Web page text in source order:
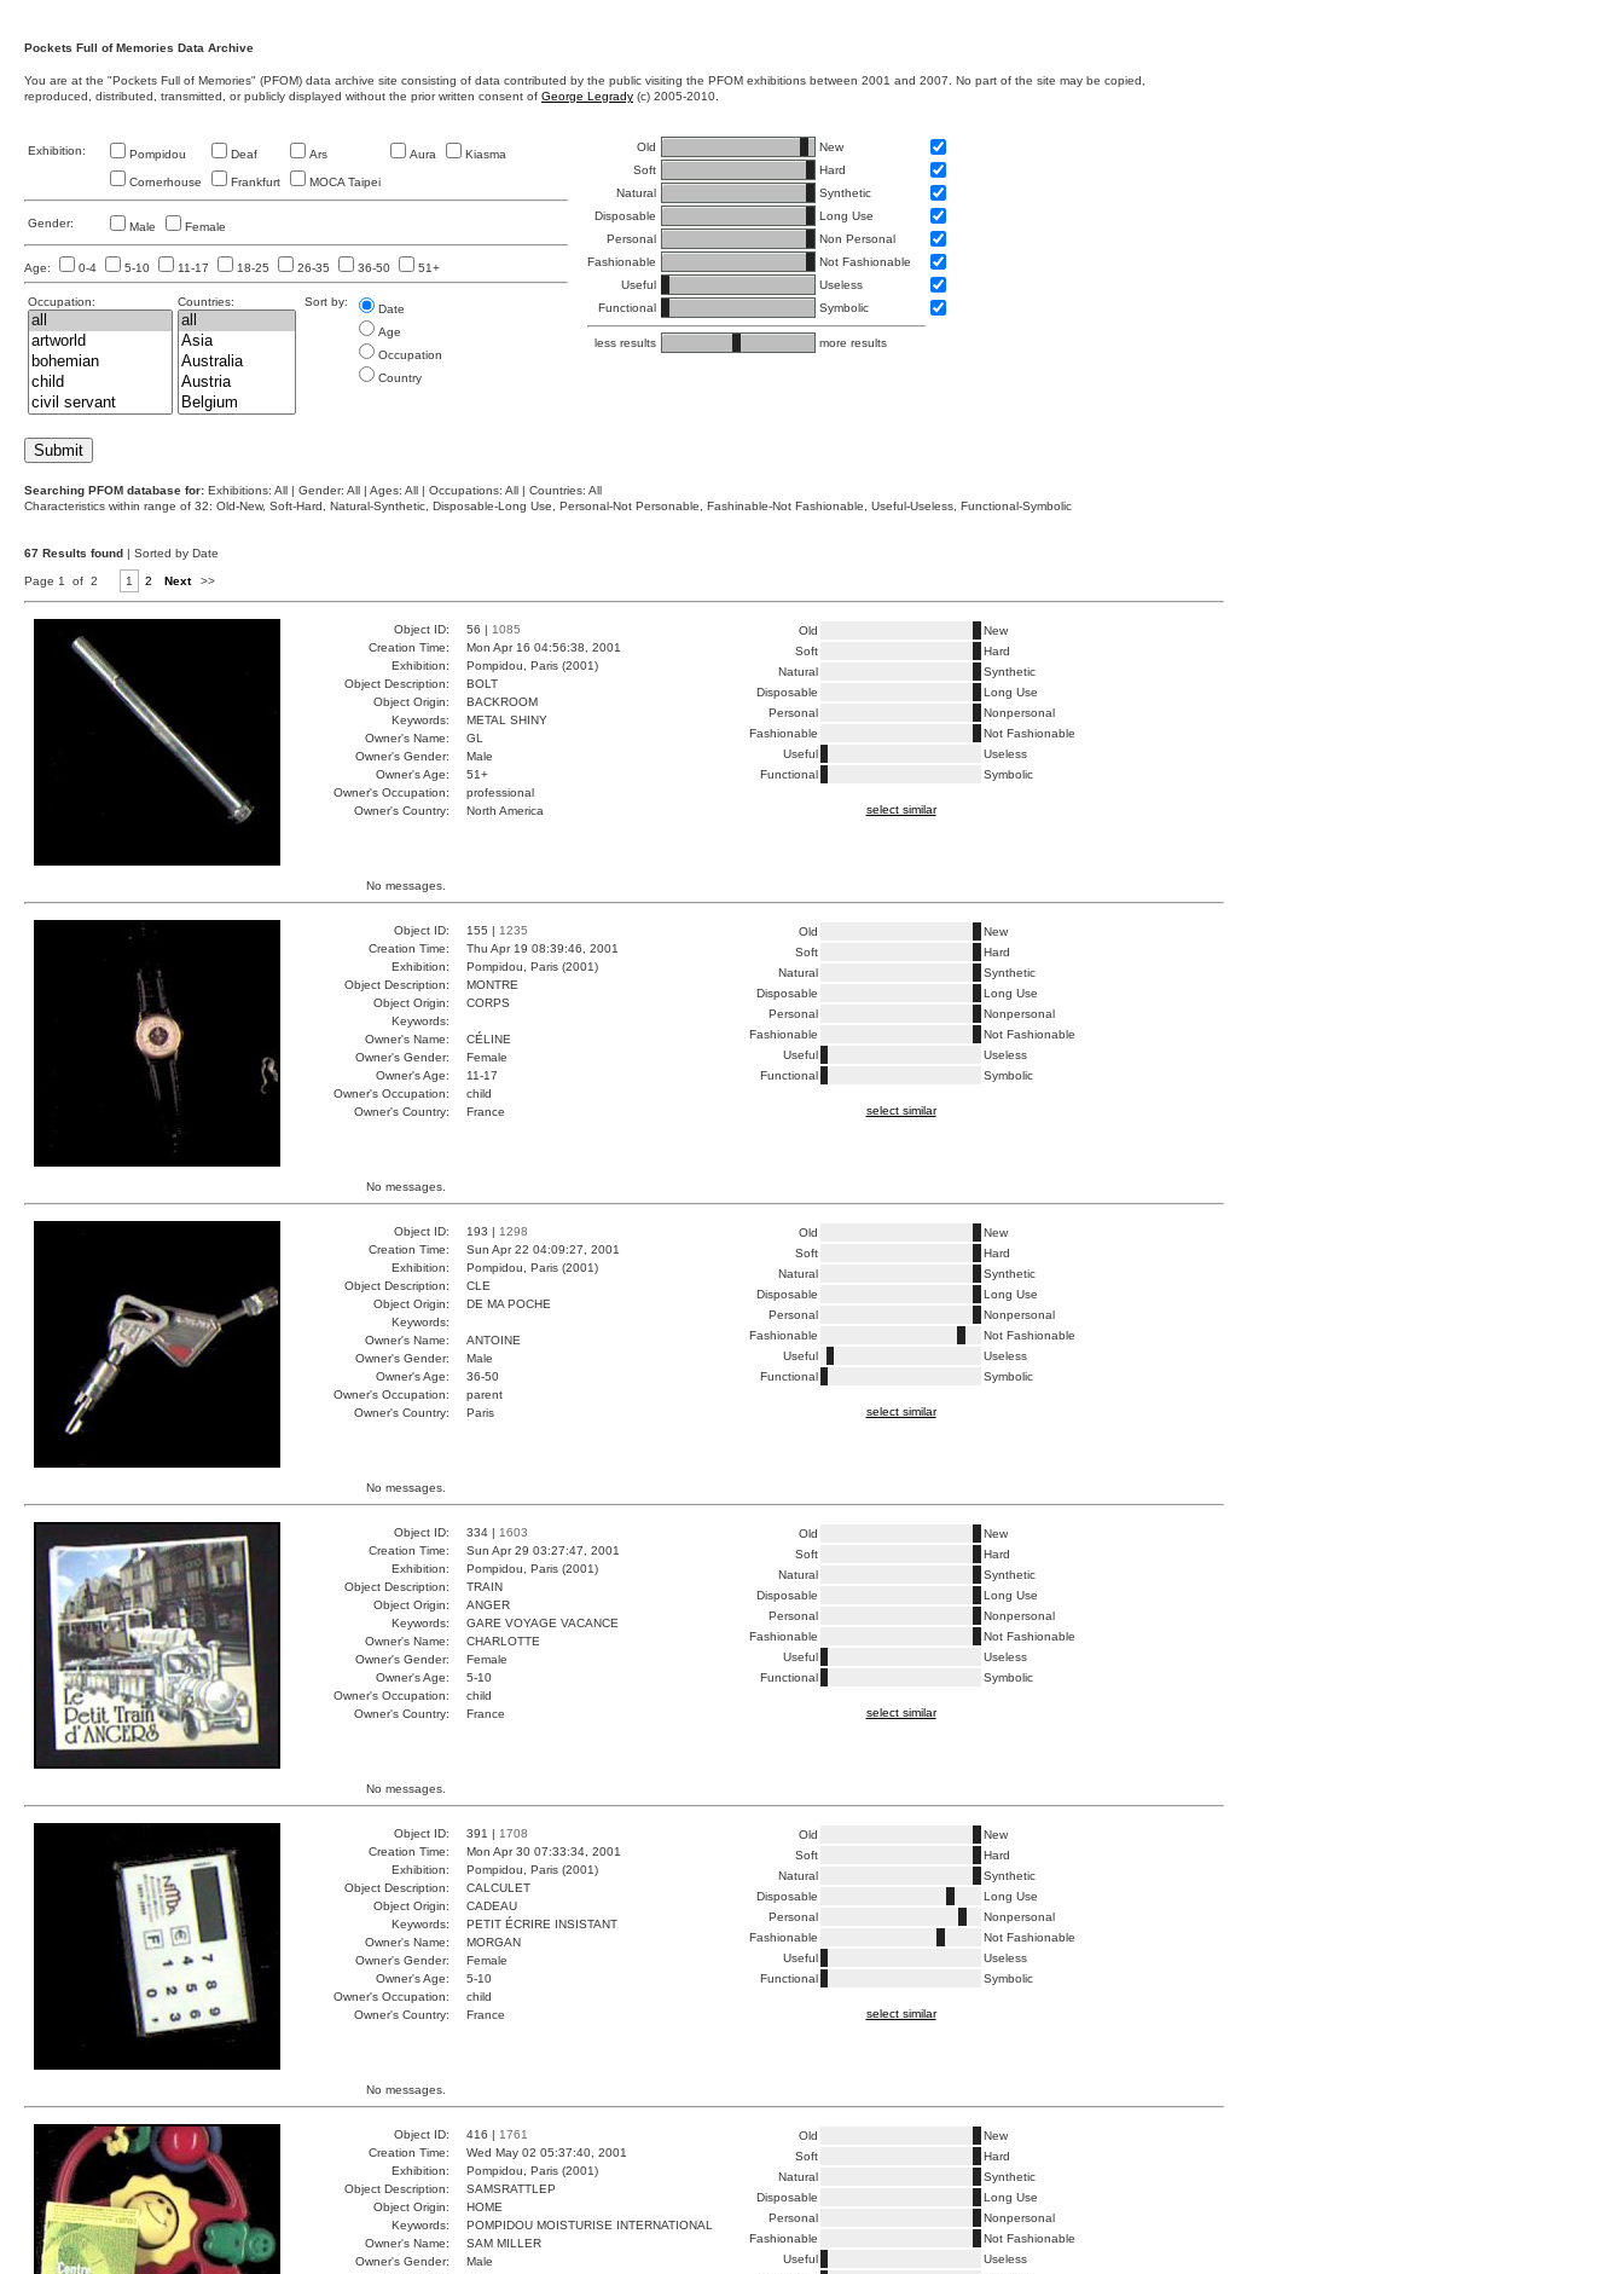
Pockets Full of Memories Data Archive
You are at the "Pockets Full of Memories" (PFOM) data archive site consisting of data contributed by the public visiting the PFOM exhibitions between 2001 and 2007. No part of the site may be copied,
reproduced, distributed, transmitted, or publicly displayed without the prior written consent of George Legrady (c) 2005-2010.
Exhibition: Pompidou Deaf Ars Aura Kiasma
Cornerhouse Frankfurt MOCA Taipei
Gender: Male Female
Age: 0-4 5-10 11-17 18-25 26-35 36-50 51+
Occupation: Countries: Sort by:
Date
Age
Occupation
Country
Old
New
Soft
Hard
Natural
Synthetic
Disposable
Long Use
Personal
Non Personal
Fashionable
Not Fashionable
Useful
Useless
Functional
Symbolic
less results more results
Searching PFOM database for: Exhibitions: All | Gender: All | Ages: All | Occupations: All | Countries: All
Characteristics within range of 32: Old-New, Soft-Hard, Natural-Synthetic, Disposable-Long Use, Personal-Not Personable, Fashinable-Not Fashionable, Useful-Useless, Functional-Symbolic
67 Results found | Sorted by Date
Page 1 of 2 1 2 Next >>
Object ID: 56 | 1085
Creation Time:
Mon Apr 16 04:56:38, 2001
Exhibition:
Pompidou, Paris (2001)
Object Description:
BOLT
Object Origin:
BACKROOM
Keywords:
METAL SHINY
Owner's Name:
GL
Owner's Gender:
Male
Owner's Age:
51+
Owner's Occupation:
professional
Owner's Country:
North America
Old
New
Soft
Hard
Natural
Synthetic
Disposable
Long Use
Personal
Nonpersonal
Fashionable
Not Fashionable
Useful
Useless
Functional
Symbolic
select similar
No messages.
Object ID: 155 | 1235
Creation Time:
Thu Apr 19 08:39:46, 2001
Exhibition:
Pompidou, Paris (2001)
Object Description:
MONTRE
Object Origin:
CORPS
Keywords:
Owner's Name:
CÉLINE
Owner's Gender:
Female
Owner's Age:
11-17
Owner's Occupation:
child
Owner's Country:
France
Old
New
Soft
Hard
Natural
Synthetic
Disposable
Long Use
Personal
Nonpersonal
Fashionable
Not Fashionable
Useful
Useless
Functional
Symbolic
select similar
No messages.
Object ID: 193 | 1298
Creation Time:
Sun Apr 22 04:09:27, 2001
Exhibition:
Pompidou, Paris (2001)
Object Description:
CLE
Object Origin:
DE MA POCHE
Keywords:
Owner's Name:
ANTOINE
Owner's Gender:
Male
Owner's Age:
36-50
Owner's Occupation:
parent
Owner's Country:
Paris
Old
New
Soft
Hard
Natural
Synthetic
Disposable
Long Use
Personal
Nonpersonal
Fashionable
Not Fashionable
Useful
Useless
Functional
Symbolic
select similar
No messages.
Object ID: 334 | 1603
Creation Time:
Sun Apr 29 03:27:47, 2001
Exhibition:
Pompidou, Paris (2001)
Object Description:
TRAIN
Object Origin:
ANGER
Keywords:
GARE VOYAGE VACANCE
Owner's Name:
CHARLOTTE
Owner's Gender:
Female
Owner's Age:
5-10
Owner's Occupation:
child
Owner's Country:
France
Old
New
Soft
Hard
Natural
Synthetic
Disposable
Long Use
Personal
Nonpersonal
Fashionable
Not Fashionable
Useful
Useless
Functional
Symbolic
select similar
No messages.
Object ID: 391 | 1708
Creation Time:
Mon Apr 30 07:33:34, 2001
Exhibition:
Pompidou, Paris (2001)
Object Description:
CALCULET
Object Origin:
CADEAU
Keywords:
PETIT ÉCRIRE INSISTANT
Owner's Name:
MORGAN
Owner's Gender:
Female
Owner's Age:
5-10
Owner's Occupation:
child
Owner's Country:
France
Old
New
Soft
Hard
Natural
Synthetic
Disposable
Long Use
Personal
Nonpersonal
Fashionable
Not Fashionable
Useful
Useless
Functional
Symbolic
select similar
No messages.
Object ID: 416 | 1761
Creation Time:
Wed May 02 05:37:40, 2001
Exhibition:
Pompidou, Paris (2001)
Object Description:
SAMSRATTLEP
Object Origin:
HOME
Keywords:
POMPIDOU MOISTURISE INTERNATIONAL
Owner's Name:
SAM MILLER
Owner's Gender:
Male
Old
New
Soft
Hard
Natural
Synthetic
Disposable
Long Use
Personal
Nonpersonal
Fashionable
Not Fashionable
Useful
Useless